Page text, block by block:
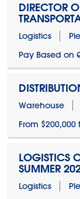
DIRECTOR
Logistics
Pay Based on
Warehouse
From
LOGISTICS
SUMMER
Logistics